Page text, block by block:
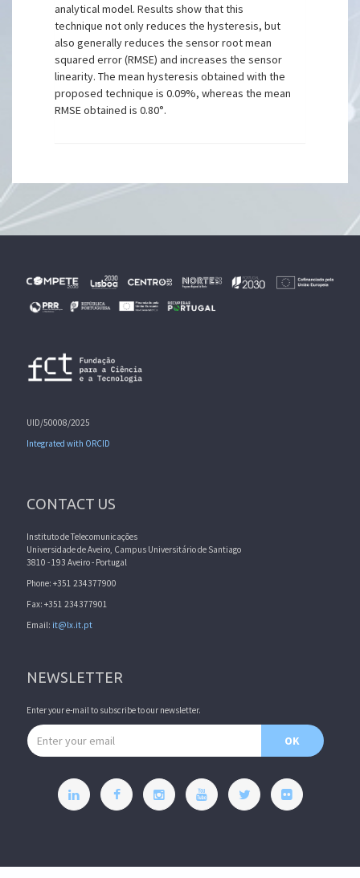
analytical model. Results show that this
technique not only reduces the hysteresis, but
also generally reduces the sensor root mean
squared error (RMSE) and increases the sensor
linearity. The mean hysteresis obtained with the
proposed technique is 0.09%, whereas the mean
RMSE obtained is 0.80°.
UID/50008/2025
Integrated with ORCID
CONTACT US
Instituto de Telecomunicações
Universidade de Aveiro, Campus Universitário de Santiago
3810 - 193 Aveiro - Portugal
Phone: +351 234377900
Fax: +351 234377901
Email: it@lx.it.pt
NEWSLETTER
Enter your e-mail to subscribe to our newsletter.
Email address
OK